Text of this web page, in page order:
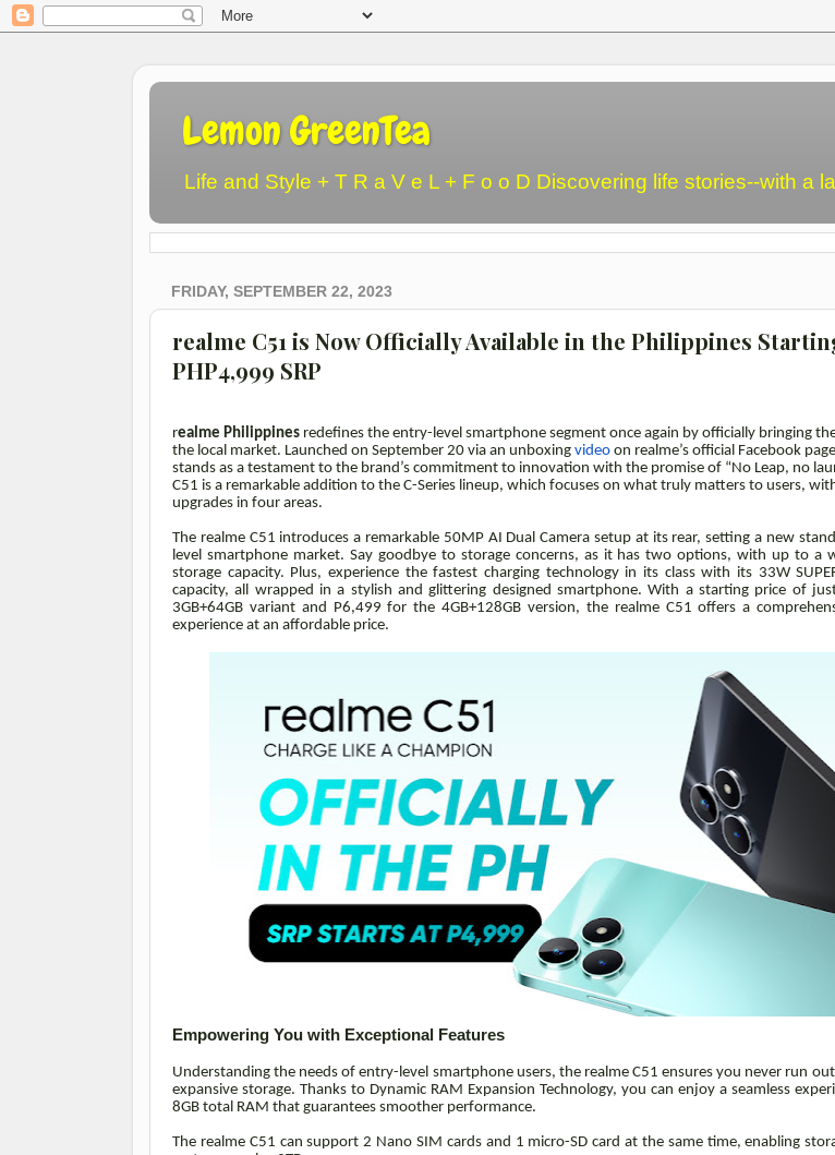
Lemon GreenTea
Life and Style + T R a V e L + F o o D Discovering life stories--with a
FRIDAY, SEPTEMBER 22, 2023
realme C51 is Now Officially Available in the Philippines
PHP4,999 SRP
realme Philippines redefines the entry-level smartphone segment once again by officially bringing
the local market. Launched on September 20 via an unboxing video on realme’s official Facebook
stands as a testament to the brand’s commitment to innovation with the promise of “No Leap, no
C51 is a remarkable addition to the C-Series lineup, which focuses on what truly matters to users,
upgrades in four areas.
The realme C51 introduces a remarkable 50MP AI Dual Camera setup at its rear, setting a new
level smartphone market. Say goodbye to storage concerns, as it has two options, with up to a
storage capacity. Plus, experience the fastest charging technology in its class with its 33W
capacity, all wrapped in a stylish and glittering designed smartphone. With a starting price of
3GB+64GB variant and P6,499 for the 4GB+128GB version, the realme C51 offers a
experience at an affordable price.
Empowering You with Exceptional Features
Understanding the needs of entry-level smartphone users, the realme C51 ensures you never run
expansive storage. Thanks to Dynamic RAM Expansion Technology, you can enjoy a seamless
8GB total RAM that guarantees smoother performance.
The realme C51 can support 2 Nano SIM cards and 1 micro-SD card at the same time, enabling